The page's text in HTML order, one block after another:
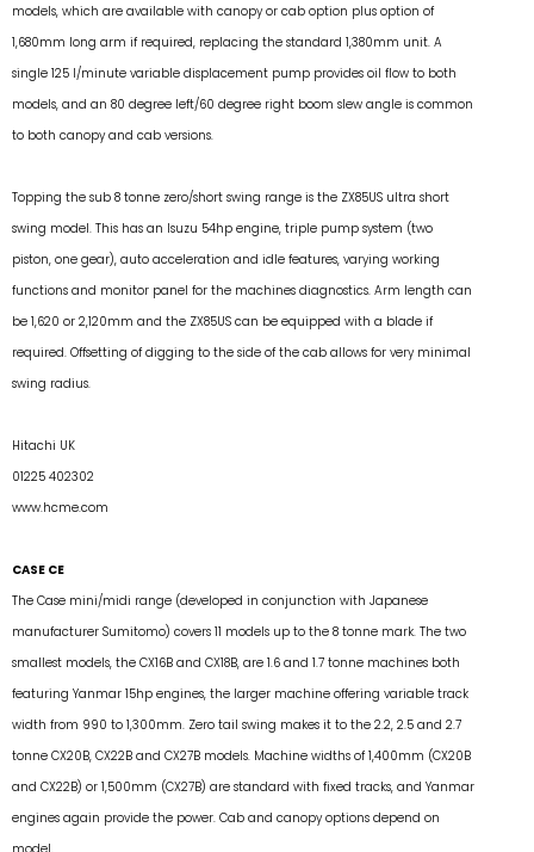
models, which are available with canopy or cab option plus option of
1,680mm long arm if required, replacing the standard 1,380mm unit. A
single 125 l/minute variable displacement pump provides oil flow to both
models, and an 80 degree left/60 degree right boom slew angle is common
to both canopy and cab versions.
Topping the sub 8 tonne zero/short swing range is the ZX85US ultra short
swing model. This has an Isuzu 54hp engine, triple pump system (two
piston, one gear), auto acceleration and idle features, varying working
functions and monitor panel for the machines diagnostics. Arm length can
be 1,620 or 2,120mm and the ZX85US can be equipped with a blade if
required. Offsetting of digging to the side of the cab allows for very minimal
swing radius.
Hitachi UK
01225 402302
www.hcme.com
CASE CE
The Case mini/midi range (developed in conjunction with Japanese
manufacturer Sumitomo) covers 11 models up to the 8 tonne mark. The two
smallest models, the CX16B and CX18B, are 1.6 and 1.7 tonne machines both
featuring Yanmar 15hp engines, the larger machine offering variable track
width from 990 to 1,300mm. Zero tail swing makes it to the 2.2, 2.5 and 2.7
tonne CX20B, CX22B and CX27B models. Machine widths of 1,400mm (CX20B
and CX22B) or 1,500mm (CX27B) are standard with fixed tracks, and Yanmar
engines again provide the power. Cab and canopy options depend on